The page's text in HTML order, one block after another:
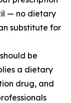
— no dietary
substitute for
be
a dietary
drug, and